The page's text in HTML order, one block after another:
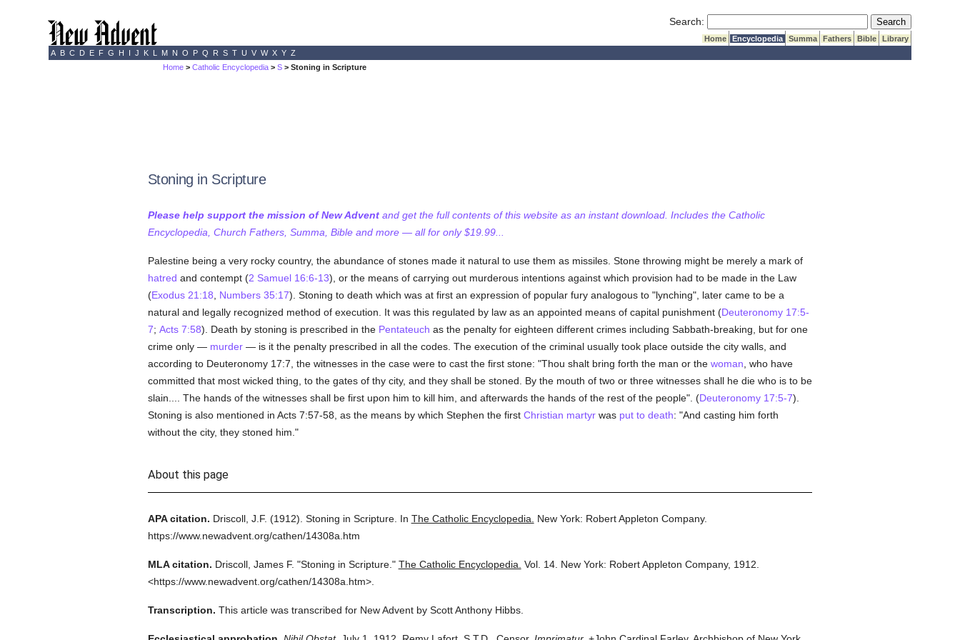
Search: Submit Search
Home Encyclopedia Summa Fathers Bible
Library
A B C D E F G H I J K L M N O P Q R S T U V W X Y Z
Home >Catholic Encyclopedia >S > Stoning in Scripture
Stoning in Scripture
Please help support the mission of New Adventand get the full contents of this website as an instant download. Includes the Catholic
Encyclopedia, Church Fathers, Summa, Bible and more — all for only $19.99...
Palestine being a very rocky country, the abundance of stones made it natural to use them as missiles. Stone throwing might be merely a mark of
hatred and contempt (2 Samuel 16:6-13), or the means of carrying out murderous intentions against which provision had to be made in the Law
(Exodus 21:18 Numbers 35:17). Stoning to death which was at first an expression of popular fury analogous to "lynching", later came to be a
natural and legally recognized method of execution. It was this regulated by law as an appointed means of capital punishment (Deuteronomy 17:5-
7; Acts 7:58). Death by stoning is prescribed in the Pentateuch as the penalty for eighteen different crimes including Sabbath-breaking, but for one
crime only — murder— is it the penalty prescribed in all the codes. The execution of the criminal usually took place outside the city walls, and
according to Deuteronomy 17:7, the witnesses in the case were to cast the first stone: "Thou shalt bring forth the man or the woman , who have
committed that most wicked thing, to the gates of thy city, and they shall be stoned. By the mouth of two or three witnesses shall he die who is to be
slain.... The hands of the witnesses shall be first upon him to kill him, and afterwards the hands of the rest of the people". (Deuteronomy 17:5-7).
Stoning is also mentioned in Acts 7:57-58, as the means by which Stephen the first Christian martyrwas put to death: "And casting him forth
without the city, they stoned him."
About this page
APA citation. Driscoll, J.F. (1912). Stoning in Scripture. In The Catholic Encyclopedia.
New York: Robert Appleton Company.
https://www.newadvent.org/cathen/14308a.htm
MLA citation. Driscoll, James F. "Stoning in Scripture." The Catholic Encyclopedia. Vol. 14. New York: Robert Appleton Company, 1912.
<https://www.newadvent.org/cathen/14308a.htm>.
Transcription. This article was transcribed for New Advent by Scott Anthony Hibbs.